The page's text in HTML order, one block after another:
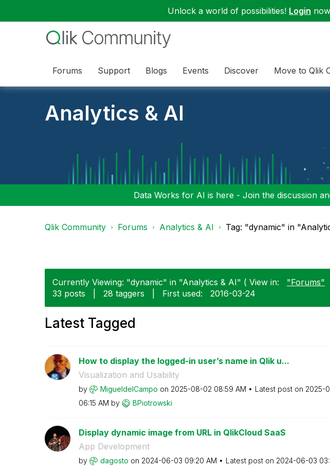
Unlock a world of possibilities! Login
Forums Support Blogs Events Discover Move to Qlik
Analytics & AI
Data Works for AI is here - Join the discussion
Qlik Community Forums Analytics & AI Tag: "dynamic" in
Currently Viewing: "dynamic" in "Analytics & AI" ( View in: "Forums"
33 posts
28 taggers First used: ‎2016-03-24
Latest Tagged
How to display the logged-in user’s name in Qlik u...
Visualization and Usability
by MigueldelCampo on ‎2025-08-02 08:59 AM Latest post on ‎2025-
06:15 AM by BPiotrowski
Display dynamic image from URL in QlikCloud SaaS
App Development
by dagosto on ‎2024-06-03 09:20 AM Latest post on ‎2024-06-03